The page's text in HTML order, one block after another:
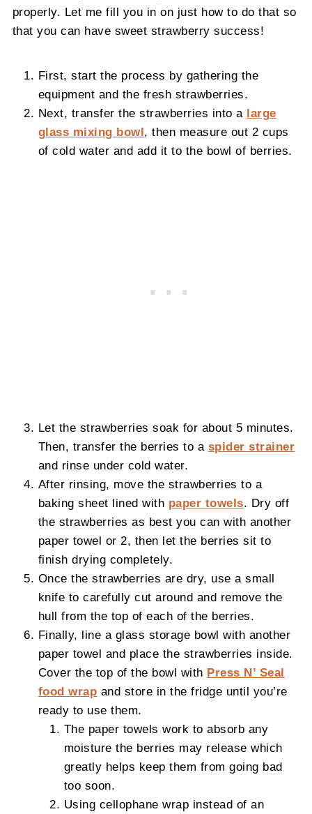
properly. Let me fill you in on just how to do that so
that you can have sweet strawberry success!
First, start the process by gathering the
equipment and the fresh strawberries.
Next, transfer the strawberries into a large
glass mixing bowl, then measure out 2 cups
of cold water and add it to the bowl of berries.
Let the strawberries soak for about 5 minutes.
Then, transfer the berries to a spider strainer
and rinse under cold water.
After rinsing, move the strawberries to a
baking sheet lined with paper towels. Dry off
the strawberries as best you can with another
paper towel or 2, then let the berries sit to
finish drying completely.
Once the strawberries are dry, use a small
knife to carefully cut around and remove the
hull from the top of each of the berries.
Finally, line a glass storage bowl with another
paper towel and place the strawberries inside.
Cover the top of the bowl with Press N’ Seal
food wrap and store in the fridge until you’re
ready to use them.
The paper towels work to absorb any
moisture the berries may release which
greatly helps keep them from going bad
too soon.
Using cellophane wrap instead of an